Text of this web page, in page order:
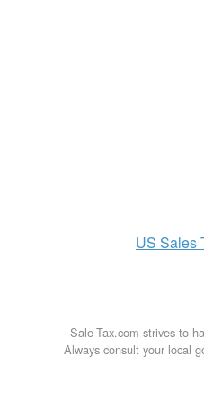
US Sales
Sale-Tax.com strives to
Always consult your local